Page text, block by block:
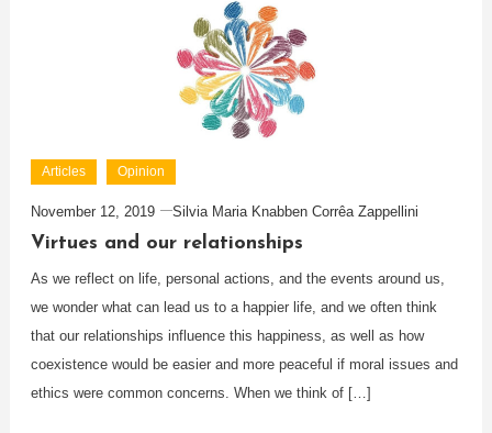
Articles Opinion
November 12, 2019 Silvia Maria Knabben Corrêa Zappellini
Virtues and our relationships
As we reflect on life, personal actions, and the events around us,
we wonder what can lead us to a happier life, and we often think
that our relationships influence this happiness, as well as how
coexistence would be easier and more peaceful if moral issues and
ethics were common concerns. When we think of […]